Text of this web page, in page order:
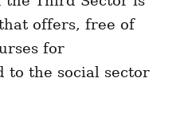
offers, free of
for
to the social sector